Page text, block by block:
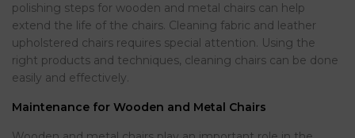
polishing steps for wooden and metal chairs can help
extend the life of the chairs. Cleaning fabric and leather
upholstered chairs requires special attention. Using the
right products and techniques, cleaning chairs can be done
easily and effectively.
Maintenance for Wooden and Metal Chairs